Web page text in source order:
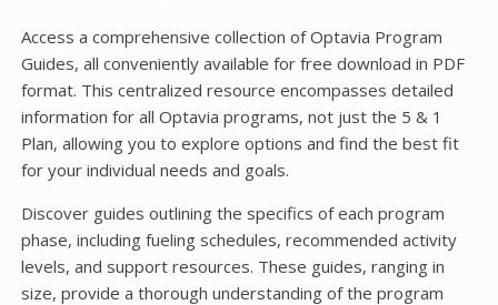
Access a comprehensive collection of Optavia Program
Guides, all conveniently available for free download in PDF
format. This centralized resource encompasses detailed
information for all Optavia programs, not just the 5 & 1
Plan, allowing you to explore options and find the best fit
for your individual needs and goals.
Discover guides outlining the specifics of each program
phase, including fueling schedules, recommended activity
levels, and support resources. These guides, ranging in
size, provide a thorough understanding of the program